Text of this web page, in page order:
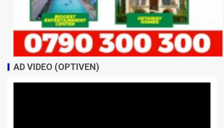
AD VIDEO (OPTIVEN)